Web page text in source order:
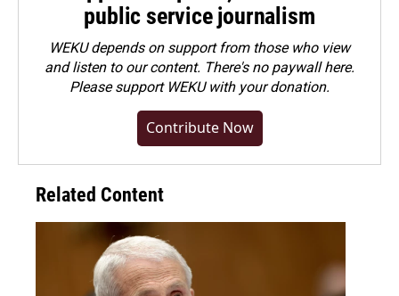
public service journalism
WEKU depends on support from those who view
and listen to our content. There's no paywall here.
Pleasesupport WEKU with your donation.
Contribute Now
Related Content